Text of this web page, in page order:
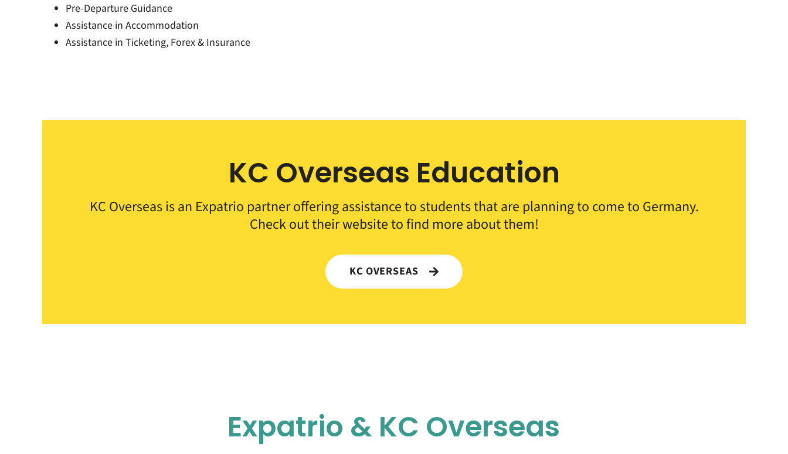
Pre-Departure Guidance
Assistance in Accommodation
Assistance in Ticketing, Forex & Insurance
KC Overseas Education
KC Overseas is an Expatrio partner offering assistance to students that are planning to come to Germany.
Check out their website to find more about them!
KC OVERSEAS
Expatrio & KC Overseas